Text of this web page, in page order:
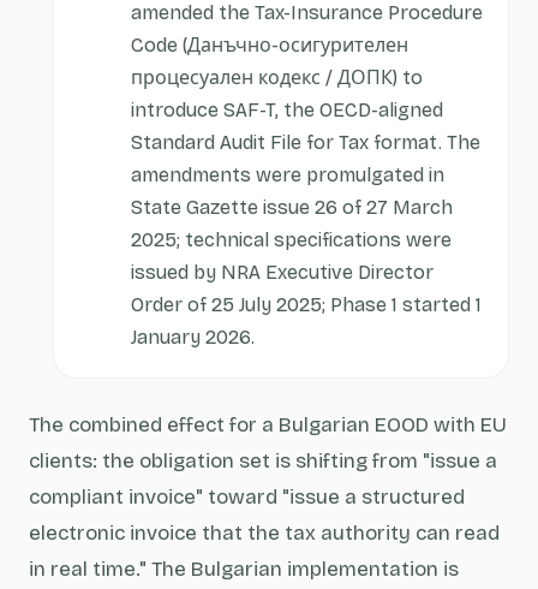
amended the Tax-Insurance Procedure
Code (Данъчно-осигурителен
процесуален кодекс / ДОПК) to
introduce SAF-T, the OECD-aligned
Standard Audit File for Tax format. The
amendments were promulgated in
State Gazette issue 26 of 27 March
2025; technical specifications were
issued by NRA Executive Director
Order of 25 July 2025; Phase 1 started 1
January 2026.
The combined effect for a Bulgarian EOOD with EU
clients: the obligation set is shifting from "issue a
compliant invoice" toward "issue a structured
electronic invoice that the tax authority can read
in real time." The Bulgarian implementation is